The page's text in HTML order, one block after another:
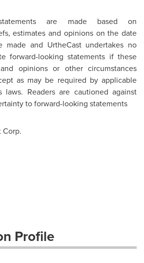
statements are made based on
estimates and opinions on the date
made and UrtheCast undertakes no
forward-looking statements if these
opinions or other circumstances
as may be required by applicable
laws. Readers are cautioned against
to forward-looking statements
Corp.
Profile